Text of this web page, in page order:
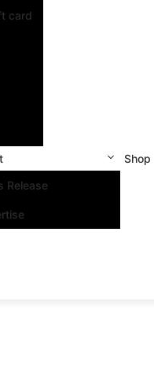
card
Release
Shop